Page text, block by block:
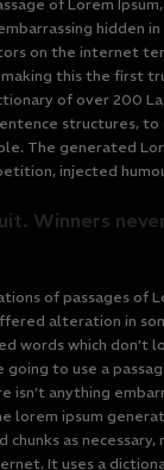
of Lorem
hidden
on the internet
making this the first
of over 200
structures, to
The generated
injected
Winners
of passages of
alteration in
words which don’t
to use a
isn’t anything
lorem ipsum
as
It uses a